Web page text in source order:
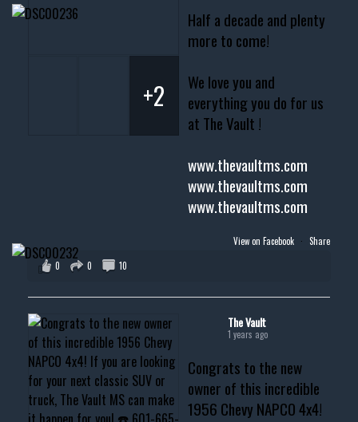
Half a decade and plenty
more to come!
We love you and
everything you do for us
at The Vault !
www.thevaultms.com
www.thevaultms.com
www.thevaultms.com
+2
View on Facebook · Share
0
0 10
The Vault
1 years ago
Congrats to the new
owner of this incredible
1956 Chevy NAPCO 4x4!